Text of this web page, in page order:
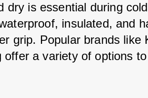
dry is essential during
insulated, and
grip. Popular brands like
offer a variety of options to